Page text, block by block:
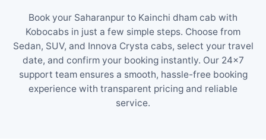
Book your Saharanpur to Kainchi dham cab with
Kobocabs in just a few simple steps. Choose from
Sedan, SUV, and Innova Crysta cabs, select your travel
date, and confirm your booking instantly. Our 24×7
support team ensures a smooth, hassle-free booking
experience with transparent pricing and reliable
service.